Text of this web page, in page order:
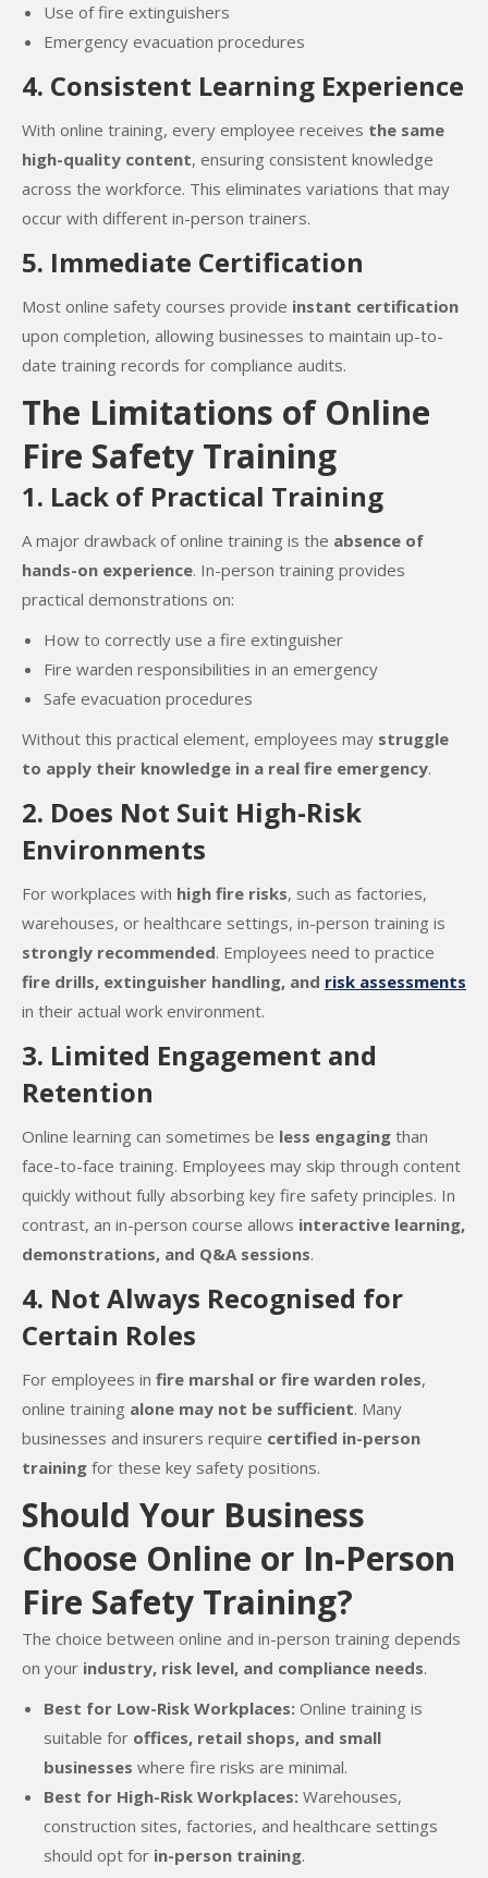
Use of fire extinguishers
Emergency evacuation procedures
4. Consistent Learning Experience
With online training, every employee receives the same
high-quality content, ensuring consistent knowledge
across the workforce. This eliminates variations that may
occur with different in-person trainers.
5. Immediate Certification
Most online safety courses provide instant certification
upon completion, allowing businesses to maintain up-to-
date training records for compliance audits.
The Limitations of Online
Fire Safety Training
1. Lack of Practical Training
A major drawback of online training is the absence of
hands-on experience. In-person training provides
practical demonstrations on:
How to correctly use a fire extinguisher
Fire warden responsibilities in an emergency
Safe evacuation procedures
Without this practical element, employees may struggle
to apply their knowledge in a real fire emergency.
2. Does Not Suit High-Risk
Environments
For workplaces with high fire risks, such as factories,
warehouses, or healthcare settings, in-person training is
strongly recommended. Employees need to practice
fire drills, extinguisher handling, and risk assessments
in their actual work environment.
3. Limited Engagement and
Retention
Online learning can sometimes be less engaging than
face-to-face training. Employees may skip through content
quickly without fully absorbing key fire safety principles. In
contrast, an in-person course allows interactive learning,
demonstrations, and Q&A sessions.
4. Not Always Recognised for
Certain Roles
For employees in fire marshal or fire warden roles,
online training alone may not be sufficient. Many
businesses and insurers require certified in-person
training for these key safety positions.
Should Your Business
Choose Online or In-Person
Fire Safety Training?
The choice between online and in-person training depends
on your industry, risk level, and compliance needs.
Best for Low-Risk Workplaces: Online training is
suitable for offices, retail shops, and small
businesses where fire risks are minimal.
Best for High-Risk Workplaces: Warehouses,
construction sites, factories, and healthcare settings
should opt for in-person training.